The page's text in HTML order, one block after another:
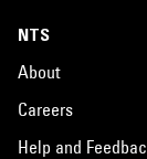
NTS
About
Careers
Help and